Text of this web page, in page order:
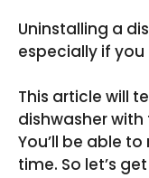
Uninstalling a
especially if you
This article will
dishwasher
You’ll be able
time. So let’s